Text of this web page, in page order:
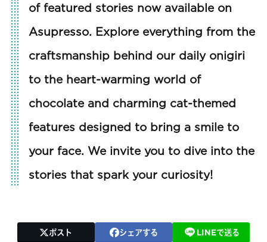
of featured stories now available on
Asupresso. Explore everything from the
craftsmanship behind our daily onigiri
to the heart-warming world of
chocolate and charming cat-themed
features designed to bring a smile to
your face. We invite you to dive into the
stories that spark your curiosity!
ポスト シェアする LINEで送る